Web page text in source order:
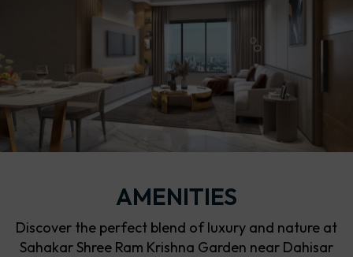
AMENITIES
Discover the perfect blend of luxury and nature at
Sahakar Shree Ram Krishna Garden near Dahisar